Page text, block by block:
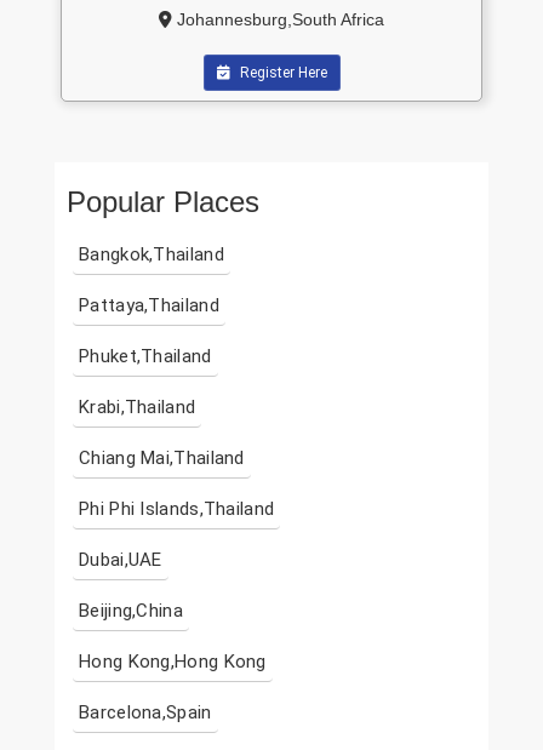
Johannesburg,South Africa
Register Here
Popular Places
Bangkok,Thailand
Pattaya,Thailand
Phuket,Thailand
Krabi,Thailand
Chiang Mai,Thailand
Phi Phi Islands,Thailand
Dubai,UAE
Beijing,China
Hong Kong,Hong Kong
Barcelona,Spain